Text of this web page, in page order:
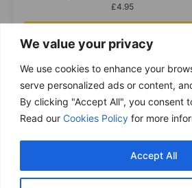
We value your privacy
We use cookies to enhance your
serve personalized ads or content,
By clicking "Accept All", you consent
Read our Cookies Policy for more
Accept All
£4.95
Free delivery
Purchases over £ 69
You have 14 days to refund
Only good products